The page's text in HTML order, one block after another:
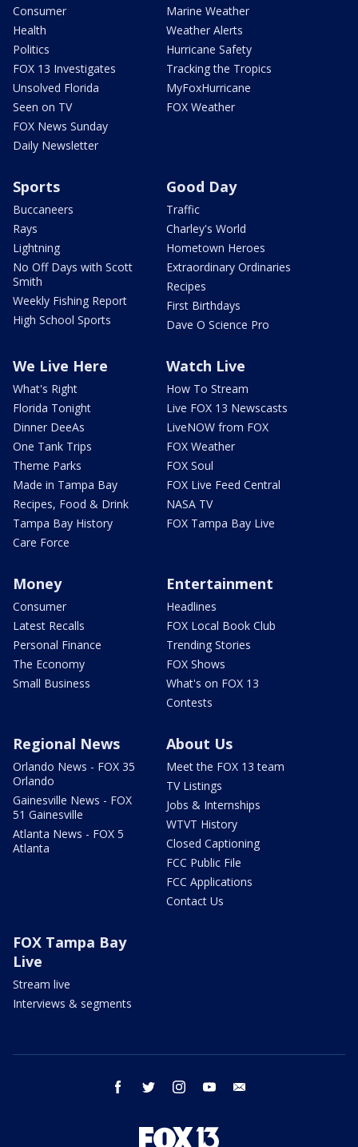
Consumer
Health
Politics
FOX 13 Investigates
Unsolved Florida
Seen on TV
FOX News Sunday
Daily Newsletter
Marine Weather
Weather Alerts
Hurricane Safety
Tracking the Tropics
MyFoxHurricane
FOX Weather
Sports
Buccaneers
Rays
Lightning
No Off Days with Scott
Smith
Weekly Fishing Report
High School Sports
Good Day
Traffic
Charley's World
Hometown Heroes
Extraordinary Ordinaries
Recipes
First Birthdays
Dave O Science Pro
We Live Here
What's Right
Florida Tonight
Dinner DeeAs
One Tank Trips
Theme Parks
Made in Tampa Bay
Recipes, Food & Drink
Tampa Bay History
Care Force
Watch Live
How To Stream
Live FOX 13 Newscasts
LiveNOW from FOX
FOX Weather
FOX Soul
FOX Live Feed Central
NASA TV
FOX Tampa Bay Live
Money
Consumer
Latest Recalls
Personal Finance
The Economy
Small Business
Entertainment
Headlines
FOX Local Book Club
Trending Stories
FOX Shows
What's on FOX 13
Contests
Regional News
Orlando News - FOX 35
Orlando
Gainesville News - FOX
51 Gainesville
Atlanta News - FOX 5
Atlanta
About Us
Meet the FOX 13 team
TV Listings
Jobs & Internships
WTVT History
Closed Captioning
FCC Public File
FCC Applications
Contact Us
FOX Tampa Bay
Live
Stream live
Interviews & segments
facebook twitter instagram youtube